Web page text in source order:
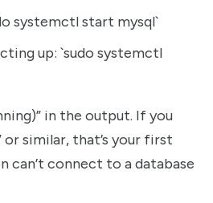
systemctl start mysql`
up: `sudo systemctl
in the output. If you
or similar, that’s your first
can’t connect to a database